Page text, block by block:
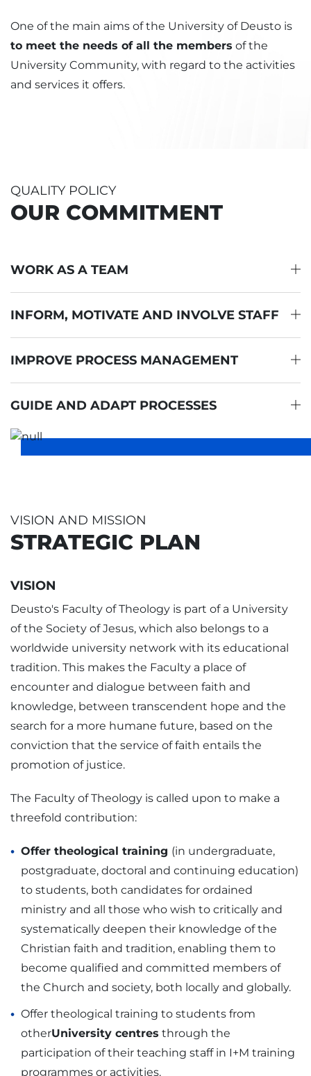
One of the main aims of the University of Deusto is
to meet the needs of all the members of the
University Community, with regard to the activities
and services it offers.
QUALITY POLICY
OUR COMMITMENT
WORK AS A TEAM
INFORM, MOTIVATE AND INVOLVE STAFF
IMPROVE PROCESS MANAGEMENT
GUIDE AND ADAPT PROCESSES
VISION AND MISSION
STRATEGIC PLAN
VISION
Deusto's Faculty of Theology is part of a University
of the Society of Jesus, which also belongs to a
worldwide university network with its educational
tradition. This makes the Faculty a place of
encounter and dialogue between faith and
knowledge, between transcendent hope and the
search for a more humane future, based on the
conviction that the service of faith entails the
promotion of justice.
The Faculty of Theology is called upon to make a
threefold contribution:
Offer theological training (in undergraduate,
postgraduate, doctoral and continuing education)
to students, both candidates for ordained
ministry and all those who wish to critically and
systematically deepen their knowledge of the
Christian faith and tradition, enabling them to
become qualified and committed members of
the Church and society, both locally and globally.
Offer theological training to students from
otherUniversity centres through the
participation of their teaching staff in I+M training
programmes or activities.